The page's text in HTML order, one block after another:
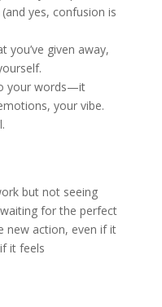
yes, confusion is
you’ve given away,
your words—it
your vibe.
but not seeing
for the perfect
new action, even if it
it feels